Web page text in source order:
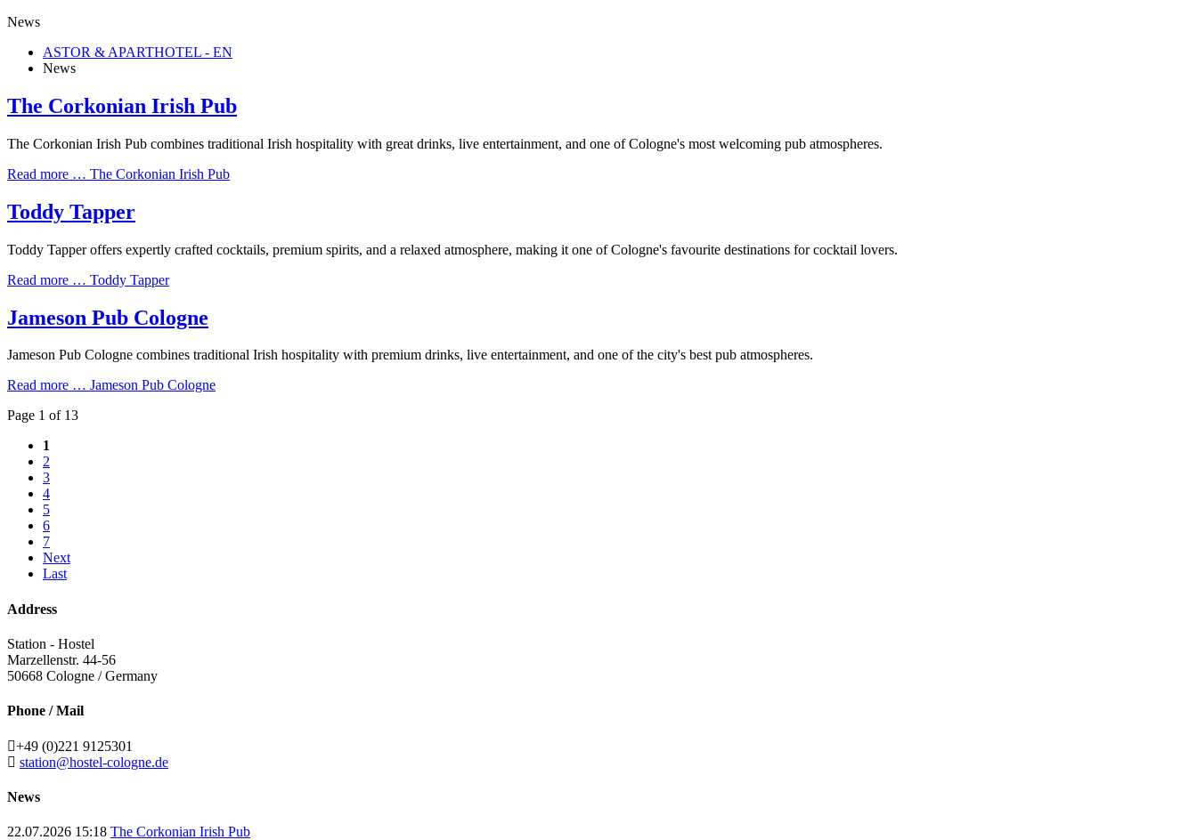
News
ASTOR & APARTHOTEL - EN
News
The Corkonian Irish Pub
The Corkonian Irish Pub combines traditional Irish hospitality with great drinks, live entertainment, and one of Cologne's most welcoming pub atmospheres.
Read more … The Corkonian Irish Pub
Toddy Tapper
Toddy Tapper offers expertly crafted cocktails, premium spirits, and a relaxed atmosphere, making it one of Cologne's favourite destinations for cocktail lovers.
Read more … Toddy Tapper
Jameson Pub Cologne
Jameson Pub Cologne combines traditional Irish hospitality with premium drinks, live entertainment, and one of the city's best pub atmospheres.
Read more … Jameson Pub Cologne
Page 1 of 13
1
2
3
4
5
6
7
Next
Last
Address
Station - Hostel
Marzellenstr. 44-56
50668 Cologne / Germany
Phone / Mail
+49 (0)221 9125301
station@hostel-cologne.de
News
22.07.2026 15:18 The Corkonian Irish Pub